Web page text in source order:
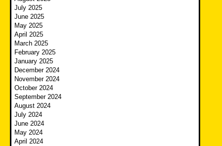
July 2025
June 2025
May 2025
April 2025
March 2025
February 2025
January 2025
December 2024
November 2024
October 2024
September 2024
August 2024
July 2024
June 2024
May 2024
April 2024